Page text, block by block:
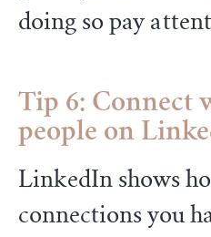
doing so pay
Tip 6: Connect
people on
LinkedIn shows
connections you